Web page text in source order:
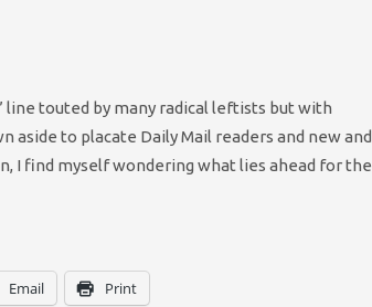
line touted by many radical leftists but with
to placate Daily Mail readers and new and
I find myself wondering what lies ahead for the
Email Print